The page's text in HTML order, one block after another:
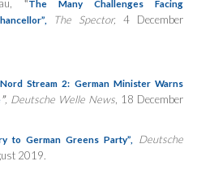
“The Many Challenges Facing
The Spector, 4 December
Nord Stream 2: German Minister Warns
”, Deutsche Welle News , 18 December
to German Greens Party”,
Deutsche
2019.